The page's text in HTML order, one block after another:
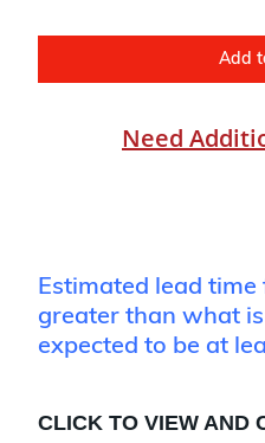
Add
Need
Estimated lead
greater than what
expected to be at
CLICK TO VIEW AND